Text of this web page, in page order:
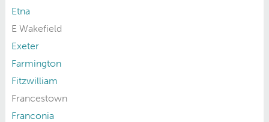
Etna
E Wakefield
Exeter
Farmington
Fitzwilliam
Francestown
Franconia